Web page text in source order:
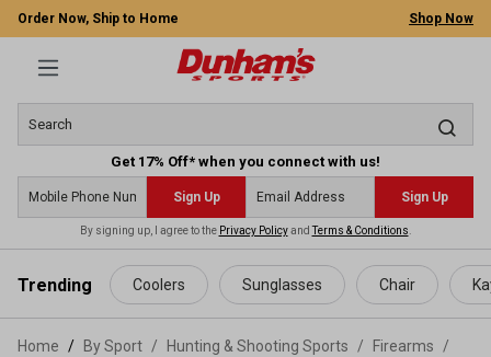
content
Order Now, Ship to Home Shop Now
Get 17% Off* when you connect with us!
Sign Up Sign Up
By signing up, I agree to the Privacy PolicyandTerms & Conditions
Trending Coolers Sunglasses Chair
Home By Sport / Hunting & Shooting Sports / Firearms
/